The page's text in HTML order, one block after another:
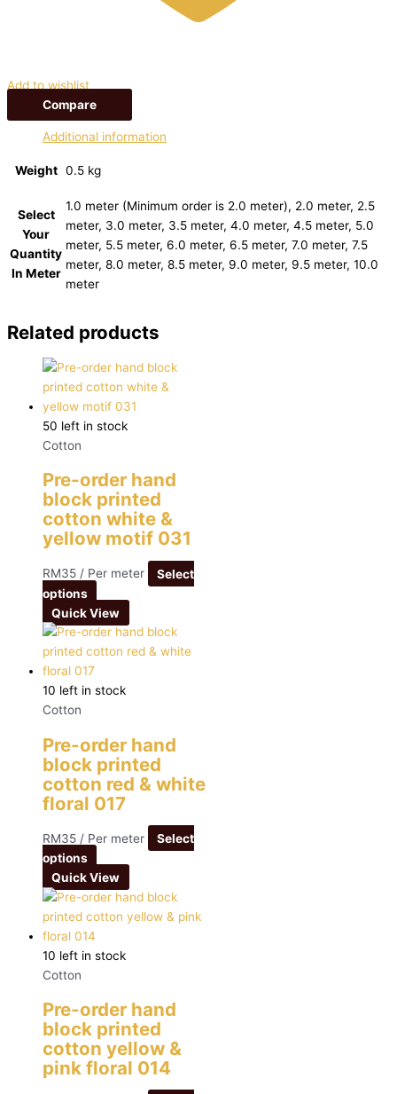
Add to wishlist
Compare
Additional information
Weight 0.5 kg
Select
Your
Quantity
In Meter
1.0 meter (Minimum order is 2.0 meter), 2.0 meter, 2.5
meter, 3.0 meter, 3.5 meter, 4.0 meter, 4.5 meter, 5.0
meter, 5.5 meter, 6.0 meter, 6.5 meter, 7.0 meter, 7.5
meter, 8.0 meter, 8.5 meter, 9.0 meter, 9.5 meter, 10.0
meter
Related products
50 left in stock
Cotton
Pre-order hand
block printed
cotton white &
yellow motif 031
RM35 / Per meter
Select
options
Quick View
10 left in stock
Cotton
Pre-order hand
block printed
cotton red & white
floral 017
RM35 / Per meter
Select
options
Quick View
10 left in stock
Cotton
Pre-order hand
block printed
cotton yellow &
pink floral 014